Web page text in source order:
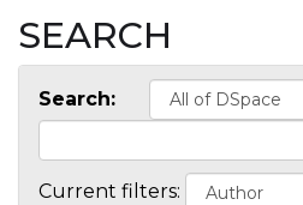
SEARCH
Search:
Current filters: